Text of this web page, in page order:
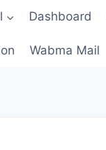
Dashboard
Wabma Mail